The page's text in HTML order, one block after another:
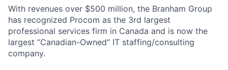
With revenues over $500 million, the Branham Group
has recognized Procom as the 3rd largest
professional services firm in Canada and is now the
largest “Canadian-Owned” IT staffing/consulting
company.